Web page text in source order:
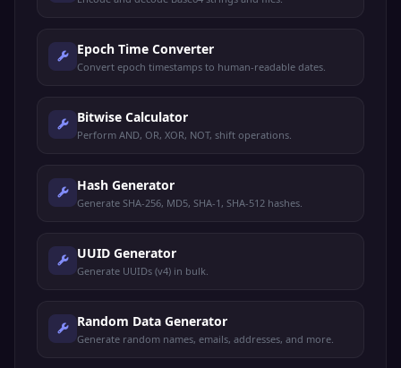
Epoch Time Converter
Convert epoch timestamps to human-readable dates.
Bitwise Calculator
Perform AND, OR, XOR, NOT, shift operations.
Hash Generator
Generate SHA-256, MD5, SHA-1, SHA-512 hashes.
UUID Generator
Generate UUIDs (v4) in bulk.
Random Data Generator
Generate random names, emails, addresses, and more.